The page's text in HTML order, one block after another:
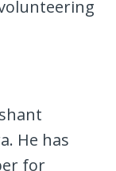
He has
for